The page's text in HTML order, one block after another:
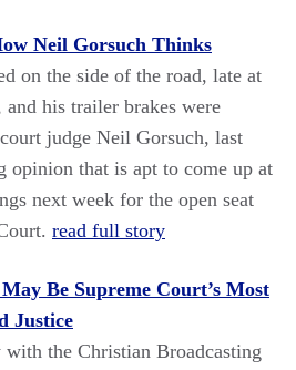
Neil Gorsuch Thinks
on the side of the road, late at
his trailer brakes were
judge Neil Gorsuch, last
opinion that is apt to come up at
next week for the open seat
read full story
Be Supreme Court’s Most
Justice
the Christian Broadcasting